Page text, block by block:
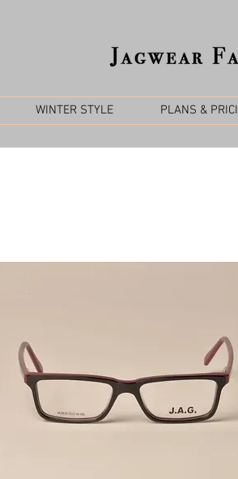
WINTER STYLE PLANS &